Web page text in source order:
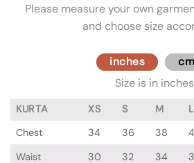
Please measure your own
and choose size
inches
Size is in
KURTA XS S M L
Chest
34 36 38
Waist
30 32 34